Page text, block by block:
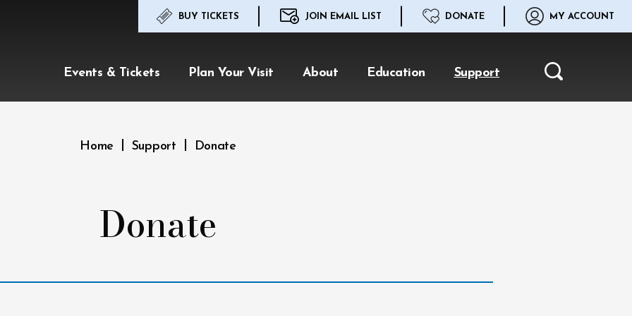
BUY TICKETS JOIN EMAIL LIST DONATE MY ACCOUNT
Events & Tickets Plan Your Visit About Education Support Search
Home Support Donate
Donate